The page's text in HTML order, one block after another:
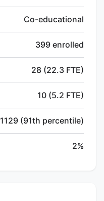
Co-educational
399 enrolled
28 (22.3 FTE)
10 (5.2 FTE)
1129 (91th percentile)
2%